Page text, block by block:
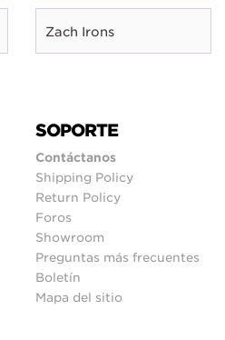
Zach Irons
SOPORTE
Contáctanos
Shipping Policy
Return Policy
Foros
Showroom
Preguntas más frecuentes
Boletín
Mapa del sitio